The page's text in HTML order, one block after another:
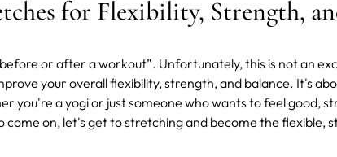
for Flexibility, Strength,
or after a workout”. Unfortunately, this is not an
your overall flexibility, strength, and balance. It's
you're a yogi or just someone who wants to feel good,
come on, let's get to stretching and become the flexible,